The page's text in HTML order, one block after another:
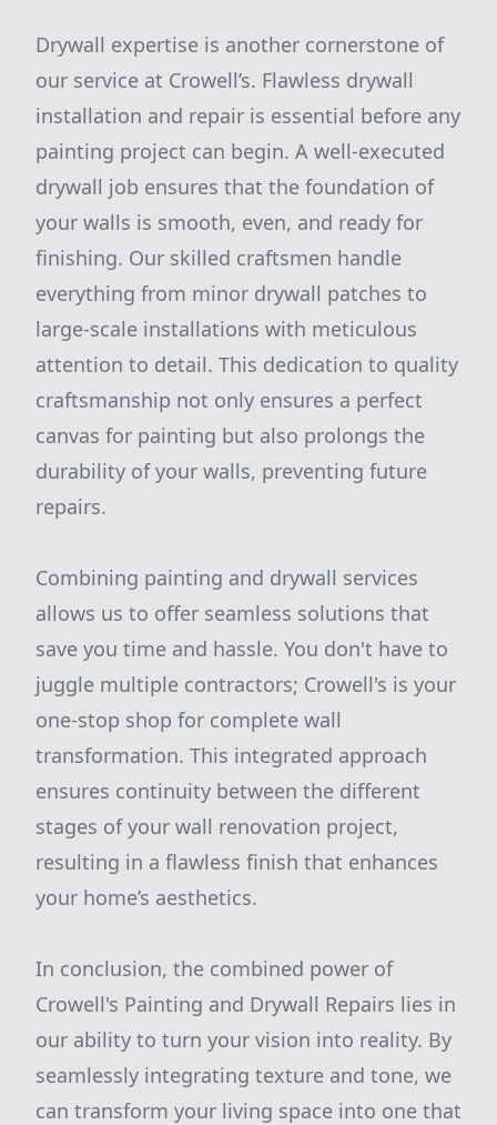
Drywall expertise is another cornerstone of
our service at Crowell’s. Flawless drywall
installation and repair is essential before any
painting project can begin. A well-executed
drywall job ensures that the foundation of
your walls is smooth, even, and ready for
finishing. Our skilled craftsmen handle
everything from minor drywall patches to
large-scale installations with meticulous
attention to detail. This dedication to quality
craftsmanship not only ensures a perfect
canvas for painting but also prolongs the
durability of your walls, preventing future
repairs.
Combining painting and drywall services
allows us to offer seamless solutions that
save you time and hassle. You don't have to
juggle multiple contractors; Crowell's is your
one-stop shop for complete wall
transformation. This integrated approach
ensures continuity between the different
stages of your wall renovation project,
resulting in a flawless finish that enhances
your home’s aesthetics.
In conclusion, the combined power of
Crowell's Painting and Drywall Repairs lies in
our ability to turn your vision into reality. By
seamlessly integrating texture and tone, we
can transform your living space into one that